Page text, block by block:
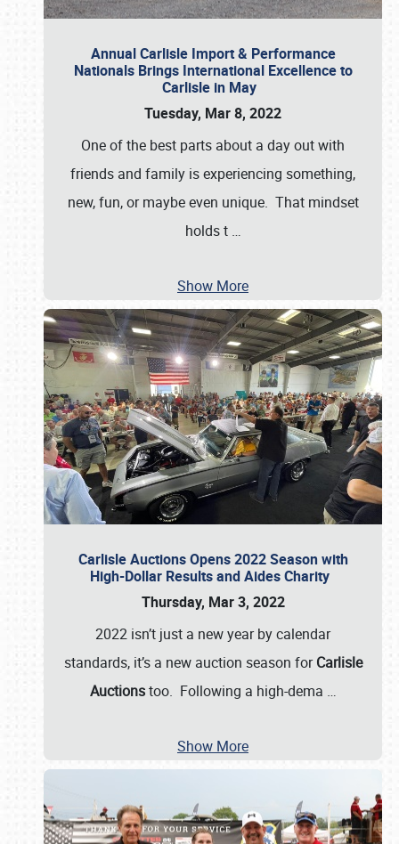
Annual Carlisle Import & Performance
Nationals Brings International Excellence to
Carlisle in May
Tuesday, Mar 8, 2022
One of the best parts about a day out with
friends and family is experiencing something,
new, fun, or maybe even unique. That mindset
holds t …
Show More
Carlisle Auctions Opens 2022 Season with
High-Dollar Results and Aides Charity
Thursday, Mar 3, 2022
2022 isn’t just a new year by calendar
standards, it’s a new auction season forCarlisle
Auctionstoo. Following a high-dema …
Show More